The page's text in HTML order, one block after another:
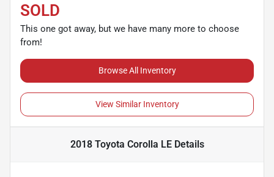
SOLD
This one got away, but we have many more to choose
from!
Browse All Inventory
View Similar Inventory
2018 Toyota Corolla LEDetails